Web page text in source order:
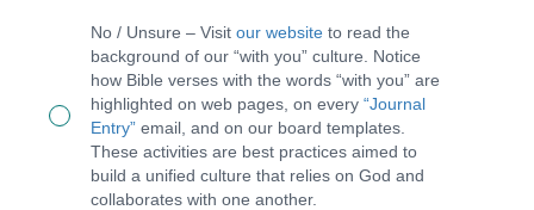
member.
ensure
staff
receive
annual
CEO
do
intentional
activities
No / Unsure – Visit our website to read the
background of our “with you” culture. Notice
how Bible verses with the words “with you” are
highlighted on web pages, on every “Journal
Entry” email, and on our board templates.
These activities are best practices aimed to
build a unified culture that relies on God and
collaborates with one another.